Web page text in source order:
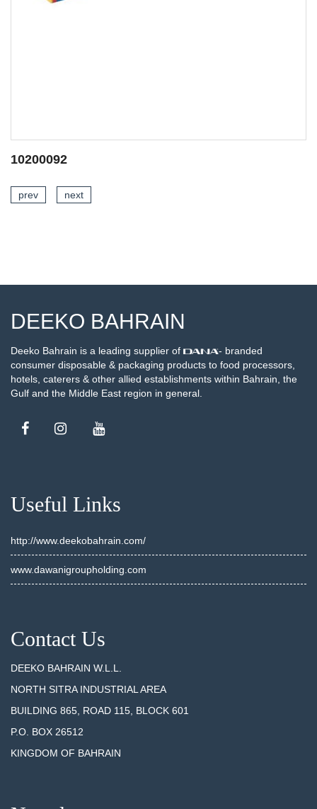
10200088
prev next
DEEKO BAHRAIN
Deeko Bahrain is a leading supplier of
- branded
consumer disposable & packaging products to food processors,
hotels, caterers & other allied establishments within Bahrain, the
Gulf and the Middle East region in general.
Useful Links
http://www.deekobahrain.com/
www.dawanigroupholding.com
Contact Us
DEEKO BAHRAIN W.L.L.
NORTH SITRA INDUSTRIAL AREA
BUILDING 865, ROAD 115, BLOCK 601
P.O. BOX 26512
KINGDOM OF BAHRAIN